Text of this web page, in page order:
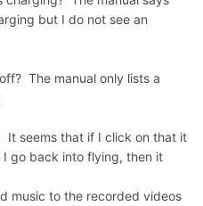
but I do not see an
The manual only lists a
It seems that if I click on that it
go back into flying, then it
music to the recorded videos